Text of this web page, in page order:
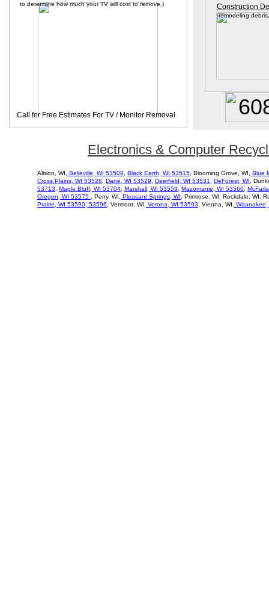
Electronics & Computer
to determine how much your TV will cost to remove.)
Call for Free Estimates For TV / Monitor Removal
Construction
-remodeling
Albion, WI, Belleville, WI 53508 Black Earth, WI 53515 , Blooming Grove, WI,
Blue
Cross Plains, WI 53528 Dane, WI 53529 Deerfield, WI 53531 DeForest, WI ,
53713
Maple Bluff, WI 53704 Marshall, WI 53559 Mazomanie, WI 53560
Oregon, WI 53575
, Perry, WI, Pleasant Springs, WI , Primrose, WI, Rockdale, WI,
Prairie, WI 53590, 53596 , Vermont, WI, Verona, WI 53593 , Vienna, WI,